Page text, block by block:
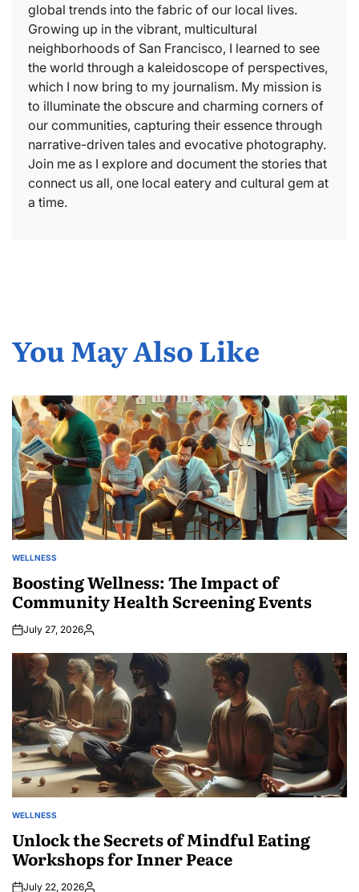
global trends into the fabric of our local lives.
Growing up in the vibrant, multicultural
neighborhoods of San Francisco, I learned to see
the world through a kaleidoscope of perspectives,
which I now bring to my journalism. My mission is
to illuminate the obscure and charming corners of
our communities, capturing their essence through
narrative-driven tales and evocative photography.
Join me as I explore and document the stories that
connect us all, one local eatery and cultural gem at
a time.
You May Also Like
POSTED
WELLNESS
Boosting Wellness: The Impact of
Community Health Screening Events
July 27, 2026Posted
POSTED
WELLNESS
Unlock the Secrets of Mindful Eating
Workshops for Inner Peace
July 22, 2026